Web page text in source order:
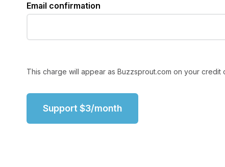
Email confirmation
This charge will appear as Buzzsprout.com on your credit
Support $3/month